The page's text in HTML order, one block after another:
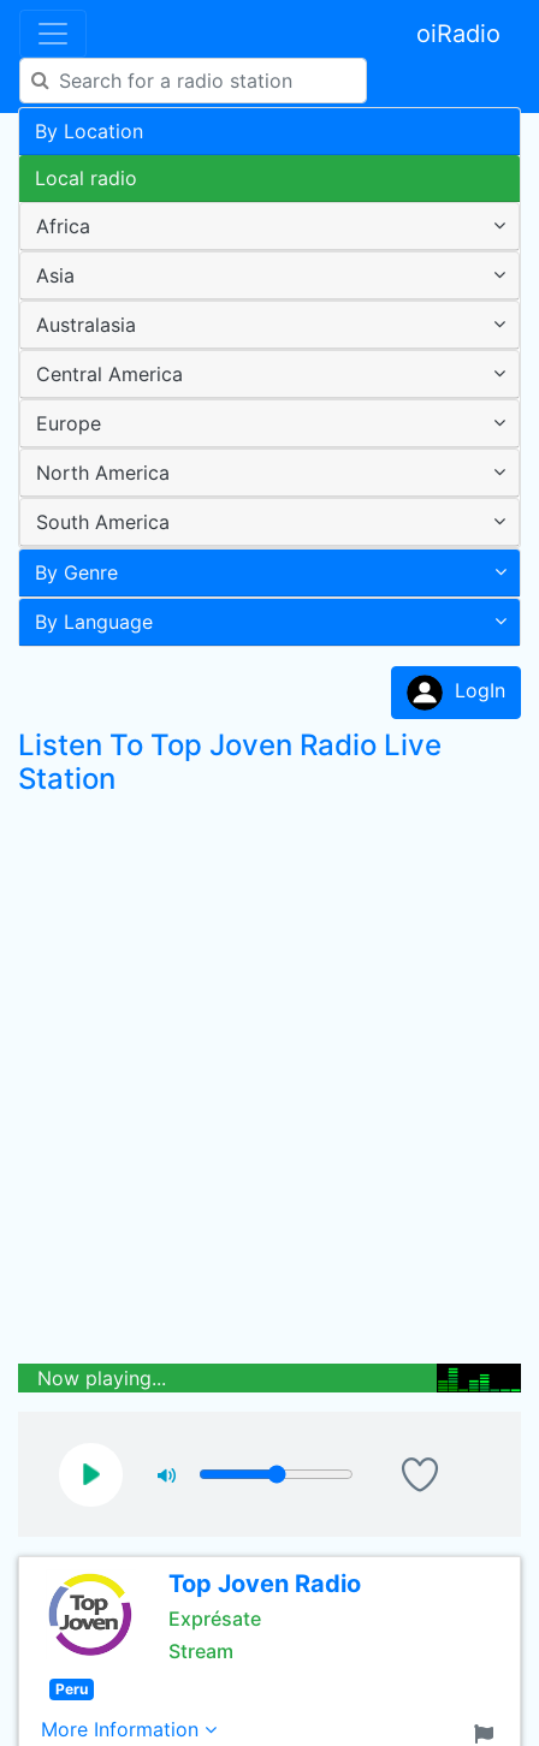
oiRadio
By Location
Local radio
Africa
Asia
Australasia
Central America
Europe
North America
South America
By Genre
By Language
LogIn
Listen To Top Joven Radio Live
Station
Now playing...
Top Joven Radio
Exprésate
Stream
Peru
More Information